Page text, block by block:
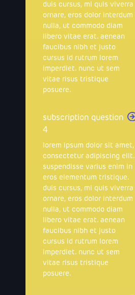
duis cursus, mi quis viverra
ornare, eros dolor interdum
nulla, ut commodo diam
libero vitae erat. aenean
faucibus nibh et justo
cursus id rutrum lorem
imperdiet. nunc ut sem
vitae risus tristique
posuere.
subscription question
4
lorem ipsum dolor sit amet,
consectetur adipiscing elit.
suspendisse varius enim in
eros elementum tristique.
duis cursus, mi quis viverra
ornare, eros dolor interdum
nulla, ut commodo diam
libero vitae erat. aenean
faucibus nibh et justo
cursus id rutrum lorem
imperdiet. nunc ut sem
vitae risus tristique
posuere.